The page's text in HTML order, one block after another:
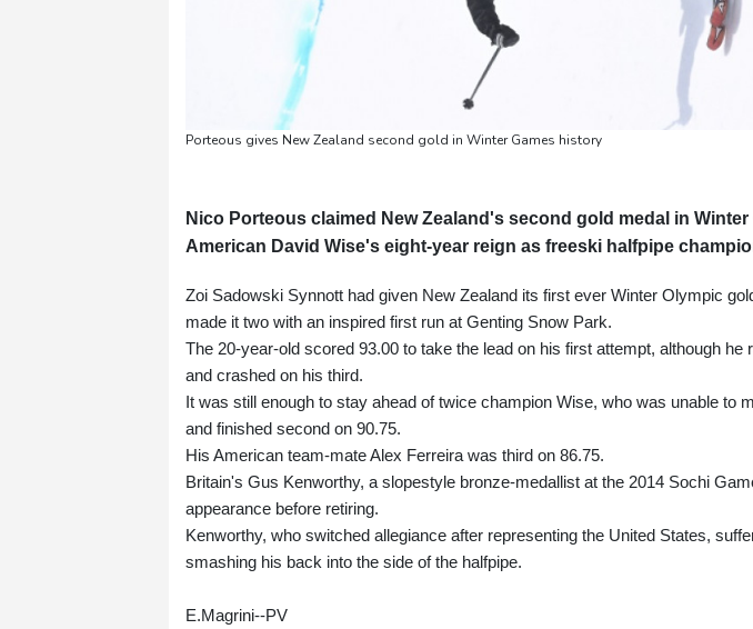
Porteous gives New Zealand second gold in Winter Games history
Nico Porteous claimed New Zealand's second gold medal in
American David Wise's eight-year reign as freeski halfpipe
Zoi Sadowski Synnott had given New Zealand its first ever Winter Olympic
made it two with an inspired first run at Genting Snow Park.
The 20-year-old scored 93.00 to take the lead on his first attempt, although he
and crashed on his third.
It was still enough to stay ahead of twice champion Wise, who was unable to
and finished second on 90.75.
His American team-mate Alex Ferreira was third on 86.75.
Britain's Gus Kenworthy, a slopestyle bronze-medallist at the 2014 Sochi
appearance before retiring.
Kenworthy, who switched allegiance after representing the United States,
smashing his back into the side of the halfpipe.
E.Magrini--PV